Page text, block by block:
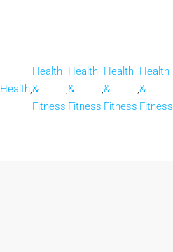
Health,
Health
&
Fitness
,
Health
&
Fitness
,
Health
&
Fitness
,
Health
&
Fitness